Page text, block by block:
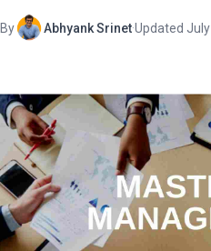
By Abhyank Srinet·Updated